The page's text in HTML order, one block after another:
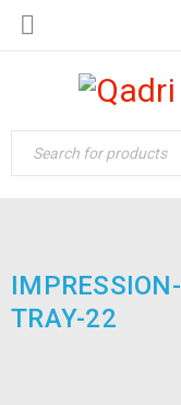
IMPRESSION-
TRAY-22